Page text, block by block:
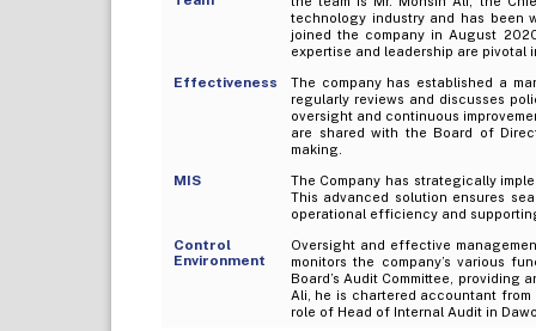
technology industry and has been
joined the company in August
expertise and leadership are pivotal
Effectiveness
The company has established a
regularly reviews and discusses
oversight and continuous
are shared with the Board of
making.
MIS
The Company has strategically
This advanced solution ensures
operational efficiency and
Control
Environment
Oversight and effective
monitors the company’s various
Board’s Audit Committee, providing
Ali, he is chartered accountant from
role of Head of Internal Audit in